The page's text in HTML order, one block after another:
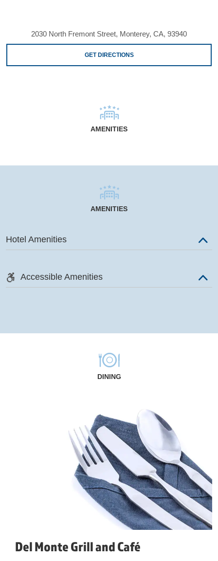
2030 North Fremont Street, Monterey, CA, 93940
GET DIRECTIONS
AMENITIES
AMENITIES
Hotel Amenities
Accessible Amenities
DINING
Del Monte Grill and Café